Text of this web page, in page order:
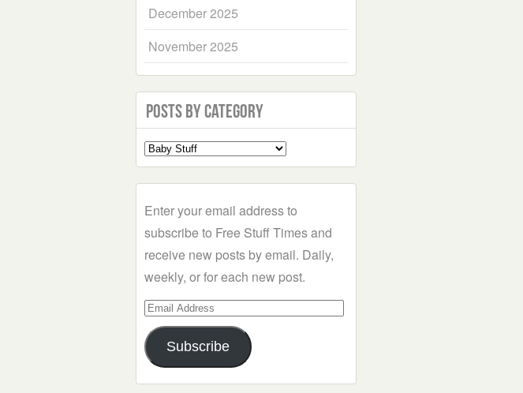
December 2025
November 2025
Posts by Category
Select
a
Enter your email address to
subscribe to Free Stuff Times and
receive new posts by email. Daily,
weekly, or for each new post.
Email
Address
Subscribe